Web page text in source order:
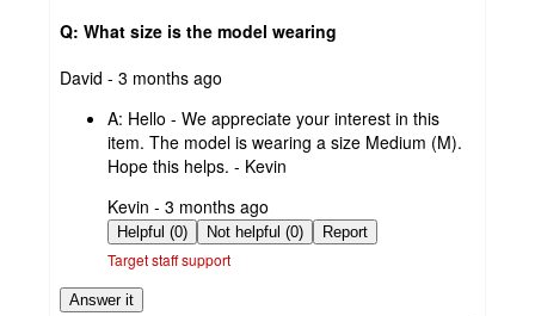
Q: What size is the model wearing
submitted
David - 3 months ago
A: Hello - We appreciate your interest in this
item. The model is wearing a size Medium (M).
Hope this helps. - Kevin
submitted
by
Kevin - 3 months ago
Helpful (0) Not helpful (0) Report
Target staff support
Answer it